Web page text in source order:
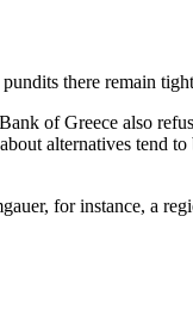
there remain
of Greece also
alternatives tend
for instance, a